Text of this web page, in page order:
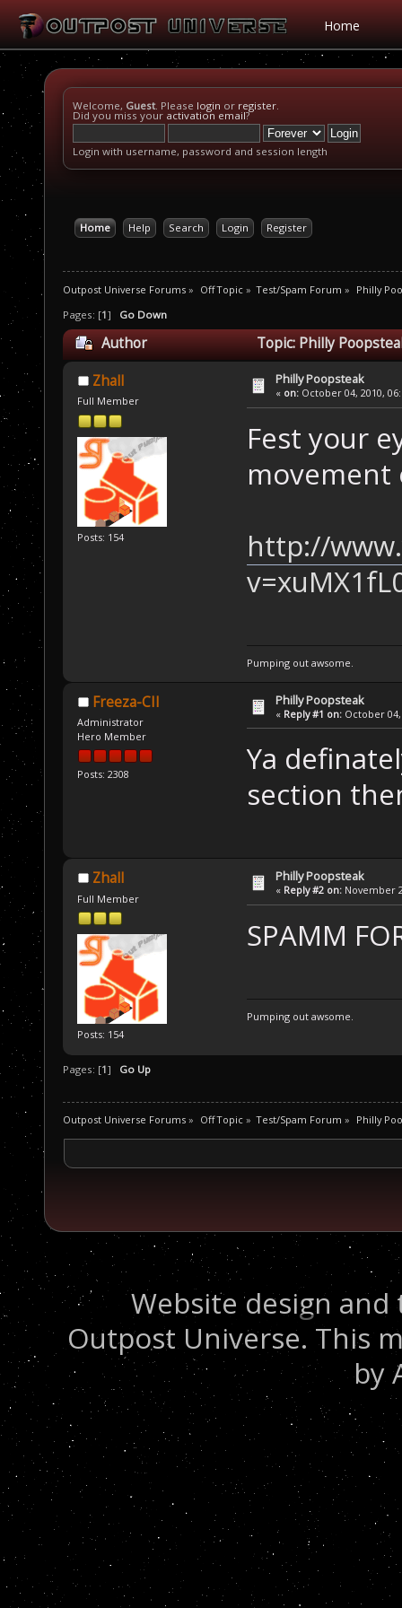
Home
Welcome, Guest. Please login or register.
Did you miss your activation email?
Login with username, password and session length
Home Help Search Login Register
Outpost Universe Forums » Off Topic» Test/Spam Forum » Philly
Pages: [1] Go Down
Author Topic: Philly
Zhall
Full Member
Posts: 154
Philly Poopsteak
« on: October 04, 2010,
Fest your
http://
Pumping out awsome.
Freeza-CII
Administrator
Hero Member
Posts: 2308
Philly Poopsteak
« Reply #1 on: October 04,
Ya
section
Zhall
Full Member
Posts: 154
Philly Poopsteak
« Reply #2 on: November
SPAMM
Pumping out awsome.
Pages: [1] Go Up
Outpost Universe Forums » Off Topic» Test/Spam Forum » Philly
Website design
Outpost Universe. This
by